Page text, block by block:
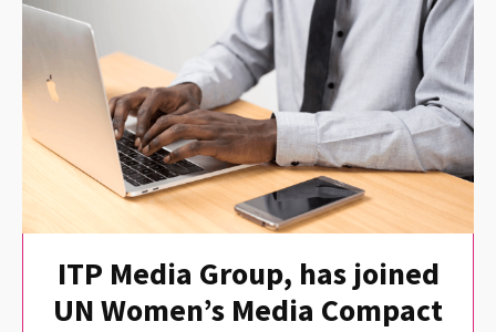
ITP Media Group, has joined
UN Women’s Media Compact